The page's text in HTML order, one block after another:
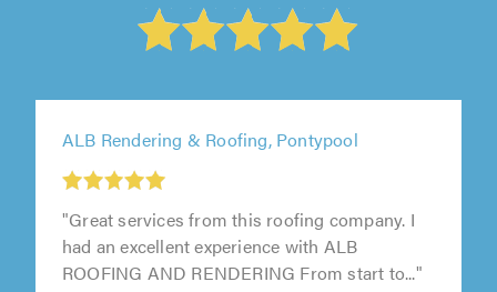
ALB Rendering & Roofing, Pontypool
"Great services from this roofing company. I
had an excellent experience with ALB
ROOFING AND RENDERING From start to..."